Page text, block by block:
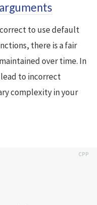
to use default
there is a fair
over time. In
to incorrect
complexity in your